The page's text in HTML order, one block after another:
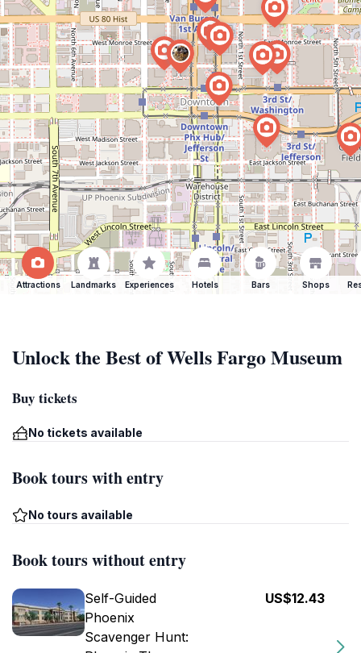
Attractions Landmarks Experiences Hotels Bars Shops
Unlock the Best of Wells Fargo Museum
Buy tickets
No tickets available
Book tours with entry
No tours available
Book tours without entry
Self-Guided
Phoenix
Scavenger Hunt:
US$12.43